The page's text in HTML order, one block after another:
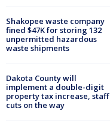
Shakopee waste company
fined $47K for storing 132
unpermitted hazardous
waste shipments
Dakota County will
implement a double-digit
property tax increase, staff
cuts on the way